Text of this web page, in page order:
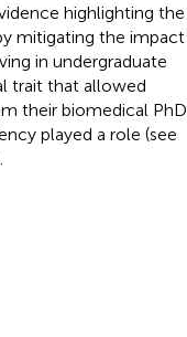
highlighting the
mitigating the impact
in undergraduate
trait that allowed
their biomedical PhD
played a role (see